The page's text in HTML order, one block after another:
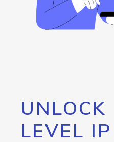
UNLOCK
LEVEL IP